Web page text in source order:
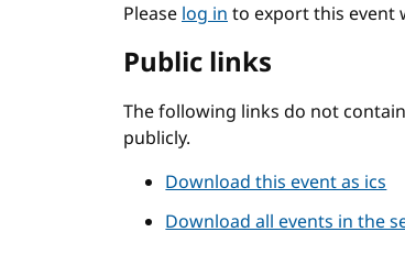
Pleaselog into export this event
Public links
The following links do not
publicly.
Download this event as ics
Download all events in the